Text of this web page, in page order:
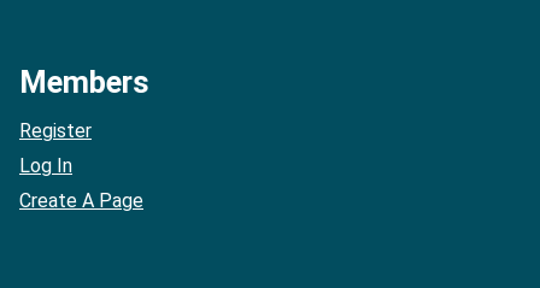
Members
Register
Log In
Create A Page